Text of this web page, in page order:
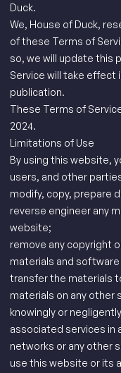
Duck.
We, House of Duck,
of these Terms of
so, we will update this
Service will take
publication.
These Terms of
2024.
Limitations of Use
By using this website,
users, and other
modify, copy, prepare
reverse engineer any
website;
remove any copyright
materials and
transfer the materials
materials on any other
knowingly or
associated services in
networks or any other
use this website or its